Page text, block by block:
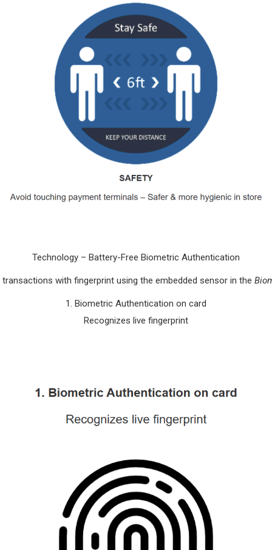
Technology – Battery-Free Biometric Authentication
with fingerprint using the embedded sensor in the
1. Biometric Authentication on card
Recognizes live fingerprint